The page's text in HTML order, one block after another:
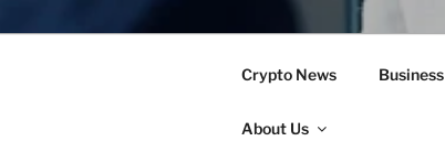
Crypto News
About Us